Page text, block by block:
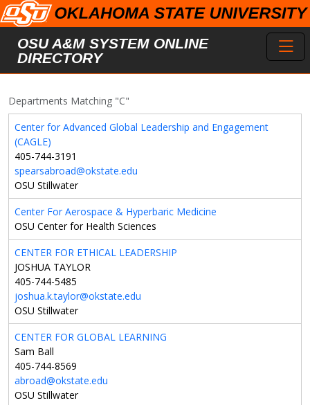
Skip to main content
OSU A&M SYSTEM ONLINE
DIRECTORY
Departments Matching "C"
Center for Advanced Global Leadership and Engagement
(CAGLE)
405-744-3191
spearsabroad@okstate.edu
OSU Stillwater
Center For Aerospace & Hyperbaric Medicine
OSU Center for Health Sciences
CENTER FOR ETHICAL LEADERSHIP
JOSHUA TAYLOR
405-744-5485
joshua.k.taylor@okstate.edu
OSU Stillwater
CENTER FOR GLOBAL LEARNING
Sam Ball
405-744-8569
abroad@okstate.edu
OSU Stillwater